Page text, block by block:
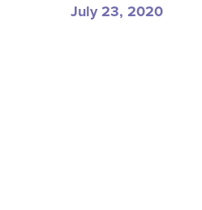
July 23, 2020